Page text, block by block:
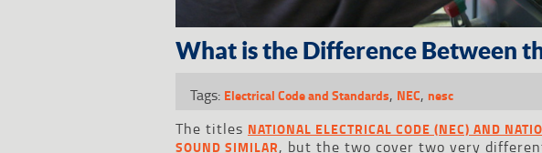
What is the Difference Between
Tags: Electrical Code and Standards, NEC, nesc
The titles NATIONAL ELECTRICAL CODE (NEC) AND
SOUND SIMILAR, but the two cover two very